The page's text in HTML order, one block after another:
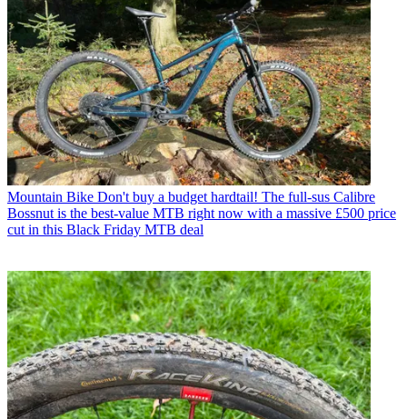
Mountain Bike Don't buy a budget hardtail! The full-sus Calibre
Bossnut is the best-value MTB right now with a massive £500 price
cut in this Black Friday MTB deal